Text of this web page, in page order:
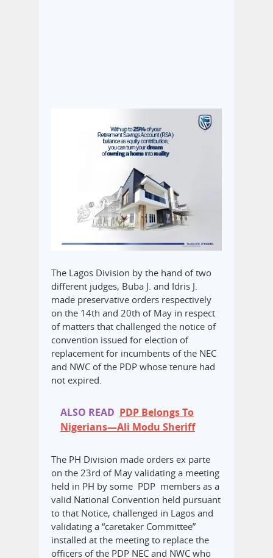
The Lagos Division by the hand of two
different judges, Buba J. and Idris J.
made preservative orders respectively
on the 14th and 20th of May in respect
of matters that challenged the notice of
convention issued for election of
replacement for incumbents of the NEC
and NWC of the PDP whose tenure had
not expired.
ALSO READ PDP Belongs To
Nigerians—Ali Modu Sheriff
The PH Division made orders ex parte
on the 23rd of May validating a meeting
held in PH by some PDP members as a
valid National Convention held pursuant
to that Notice, challenged in Lagos and
validating a “caretaker Committee”
installed at the meeting to replace the
officers of the PDP NEC and NWC who